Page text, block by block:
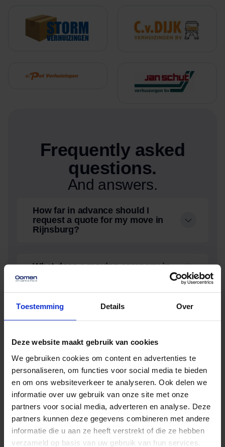
Toestemming Details Over
Deze website maakt gebruik van cookies
We gebruiken cookies om content en advertenties te
personaliseren, om functies voor social media te bieden
en om ons websiteverkeer te analyseren. Ook delen we
informatie over uw gebruik van onze site met onze
partners voor social media, adverteren en analyse. Deze
partners kunnen deze gegevens combineren met andere
informatie die u aan ze heeft verstrekt of die ze hebben
verzameld op basis van uw gebruik van hun services.
Frequently asked
questions.
And answers.
How far in advance should I
request a quote for my move in
Rijnsburg?
What does a moving company in
Rijnsburg cost?
Does Oomen also offer storage
during relocation in
How far in advance should I
request a quote for my move in
Roelofarendsveen?
Does Oomen also offer storage
during relocation in Rijnsburg?